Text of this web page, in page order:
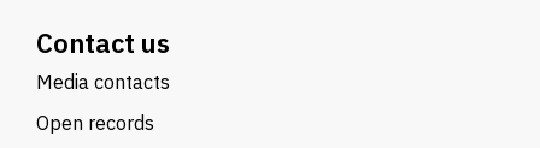
Contact us
Media contacts
Open records